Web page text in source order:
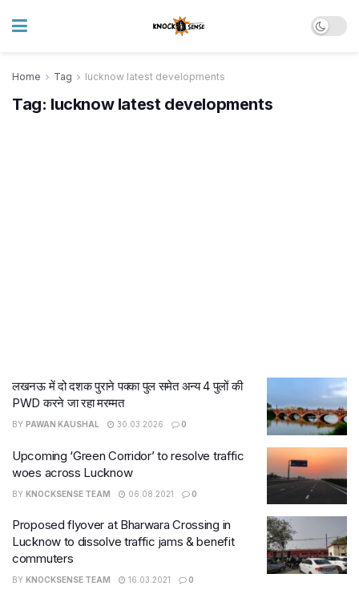
Home Tag lucknow latest developments
Tag: lucknow latest developments
लखनऊ में दो दशक पुराने पक्का पुल समेत अन्य 4 पुलों की
PWD करने जा रहा मरम्मत
BY PAWAN KAUSHAL 30.03.2026 0
Upcoming ‘Green Corridor’ to resolve traffic
woes across Lucknow
BY KNOCKSENSE TEAM 06.08.2021 0
Proposed flyover at Bharwara Crossing in
Lucknow to dissolve traffic jams & benefit
commuters
BY KNOCKSENSE TEAM 16.03.2021 0